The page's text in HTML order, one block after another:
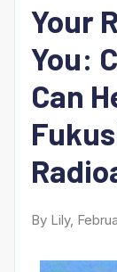
Your
You:
Can
By Lily,